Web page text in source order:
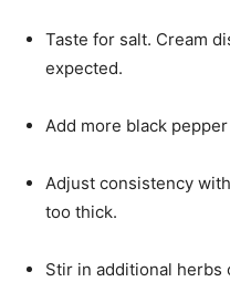
Taste for salt. Cream
expected.
Add more black
Adjust consistency
too thick.
Stir in additional herbs